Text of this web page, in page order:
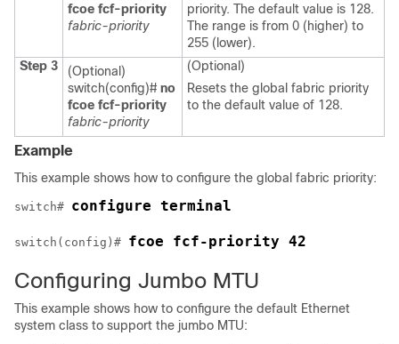
fcoe fcf-priority
fabric-priority
priority. The default value is 128.
The range is from 0 (higher) to
255 (lower).
Step 3
(Optional)
switch(config)# no
fcoe fcf-priority
fabric-priority
(Optional)
Resets the global fabric priority
to the default value of 128.
Example
This example shows how to configure the global fabric priority:
switch# configure terminal
switch(config)# fcoe fcf-priority 42
Configuring Jumbo MTU
This example shows how to configure the default Ethernet
system class to support the jumbo MTU: